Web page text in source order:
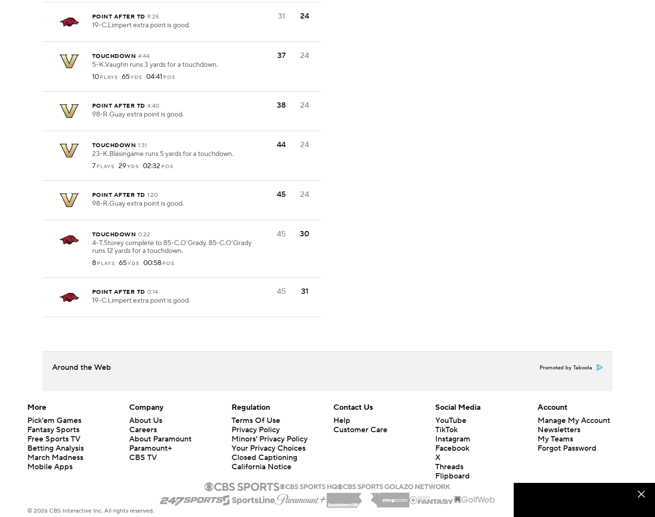
POINT AFTER TD 9:25
19-C.Limpert extra point is good.
31 24
TOUCHDOWN 4:44
5-K.Vaughn runs 3 yards for a touchdown.
10 PLAYS 65YDS 04:41 POS
37 24
POINT AFTER TD 4:40
98-R.Guay extra point is good.
38 24
TOUCHDOWN 1:31
23-K.Blasingame runs 5 yards for a touchdown.
7 PLAYS 29YDS 02:32 POS
44 24
POINT AFTER TD 1:20
98-R.Guay extra point is good.
45 24
TOUCHDOWN 0:22
4-T.Storey complete to 85-C.O'Grady. 85-C.O'Grady
runs 12 yards for a touchdown.
8 PLAYS 65YDS 00:58 POS
45 30
POINT AFTER TD 0:14
19-C.Limpert extra point is good.
45 31
Around the Web Promoted by Taboola
More
Pick'em Games
Fantasy Sports
Free Sports TV
Betting Analysis
March Madness
Mobile Apps
Company
About Us
Careers
About Paramount
Paramount+
CBS TV
Regulation
Terms Of Use
Privacy Policy
Minors' Privacy Policy
Your Privacy Choices
Closed Captioning
California Notice
Contact Us
Help
Customer Care
Social Media
YouTube
TikTok
Instagram
Facebook
X
Threads
Flipboard
Account
Manage My Account
Newsletters
My Teams
Forgot Password
© 2026 CBS Interactive Inc. All rights reserved.